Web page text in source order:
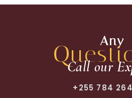
Any
Call our
+255 784